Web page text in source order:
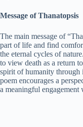
Message of Thanatopsis
The main message of
part of life and find
the eternal cycles of
to view death as a return
spirit of humanity through
poem encourages a
a meaningful engagement